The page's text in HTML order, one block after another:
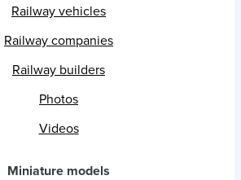
Railway vehicles
Railway companies
Railway builders
Photos
Videos
Miniature models